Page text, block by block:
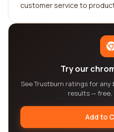
customer service to
Try our
See Trustburn ratings for
results — free,
Add to